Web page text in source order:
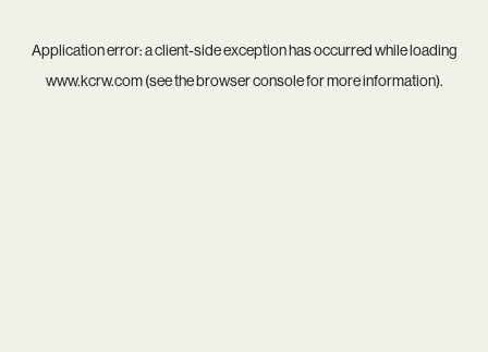
Application error: aclient-side exception has occurred while loading
www.kcrw.com(see thebrowser consolefor more information).